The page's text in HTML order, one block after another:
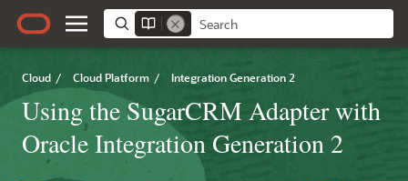
Cloud / Cloud Platform / Integration Generation 2
Using the SugarCRM Adapter with
Oracle Integration Generation 2